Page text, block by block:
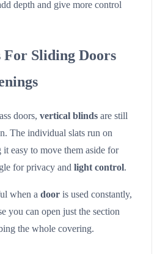
depth and give more control
Sliding Doors
doors, vertical blinds are still
The individual slats run on
easy to move them aside for
for privacy and light control.
when a door is used constantly,
you can open just the section
the whole covering.